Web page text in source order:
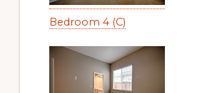
Bedroom 4 (C)